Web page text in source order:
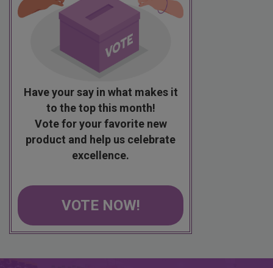
Have your say in what makes it
to the top this month!
Vote for your favorite new
product and help us celebrate
excellence.
VOTE NOW!